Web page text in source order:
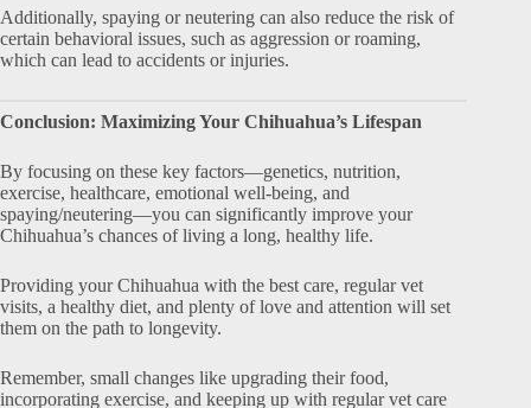
Additionally, spaying or neutering can also reduce the risk of
certain behavioral issues, such as aggression or roaming,
which can lead to accidents or injuries.
Conclusion: Maximizing Your Chihuahua’s Lifespan
By focusing on these key factors—genetics, nutrition,
exercise, healthcare, emotional well-being, and
spaying/neutering—you can significantly improve your
Chihuahua’s chances of living a long, healthy life.
Providing your Chihuahua with the best care, regular vet
visits, a healthy diet, and plenty of love and attention will set
them on the path to longevity.
Remember, small changes like upgrading their food,
incorporating exercise, and keeping up with regular vet care